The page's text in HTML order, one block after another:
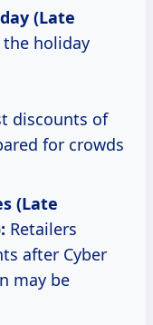
(Late
the holiday
discounts of
for crowds
(Late
Retailers
after Cyber
may be